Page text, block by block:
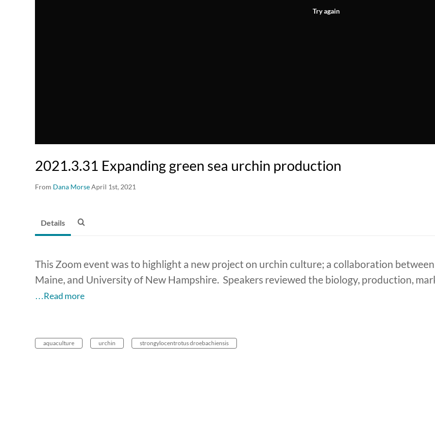
Try again
2021.3.31 Expanding green sea urchin production
From Dana MorseApril 1st, 2021
Details
This Zoom event was to highlight a new project on urchin culture; a collaboration
Maine, and University of New Hampshire. Speakers reviewed the biology, production,
…Read more
aquaculture urchin strongylocentrotus droebachiensis